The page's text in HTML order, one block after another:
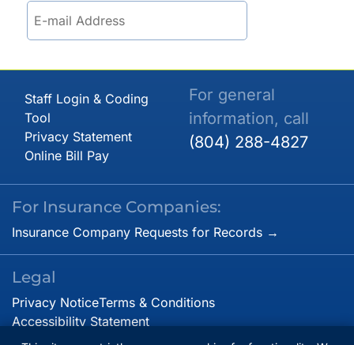
Staff Login & Coding
Tool
Privacy Statement
Online Bill Pay
For general
information, call
(804) 288-4827
For Insurance Companies:
Insurance Company Requests for Records →
Legal
Privacy NoticeTerms & Conditions
Accessibility Statement